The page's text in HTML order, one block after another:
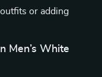
or adding
Men’s White